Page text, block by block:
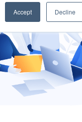
Accept Decline